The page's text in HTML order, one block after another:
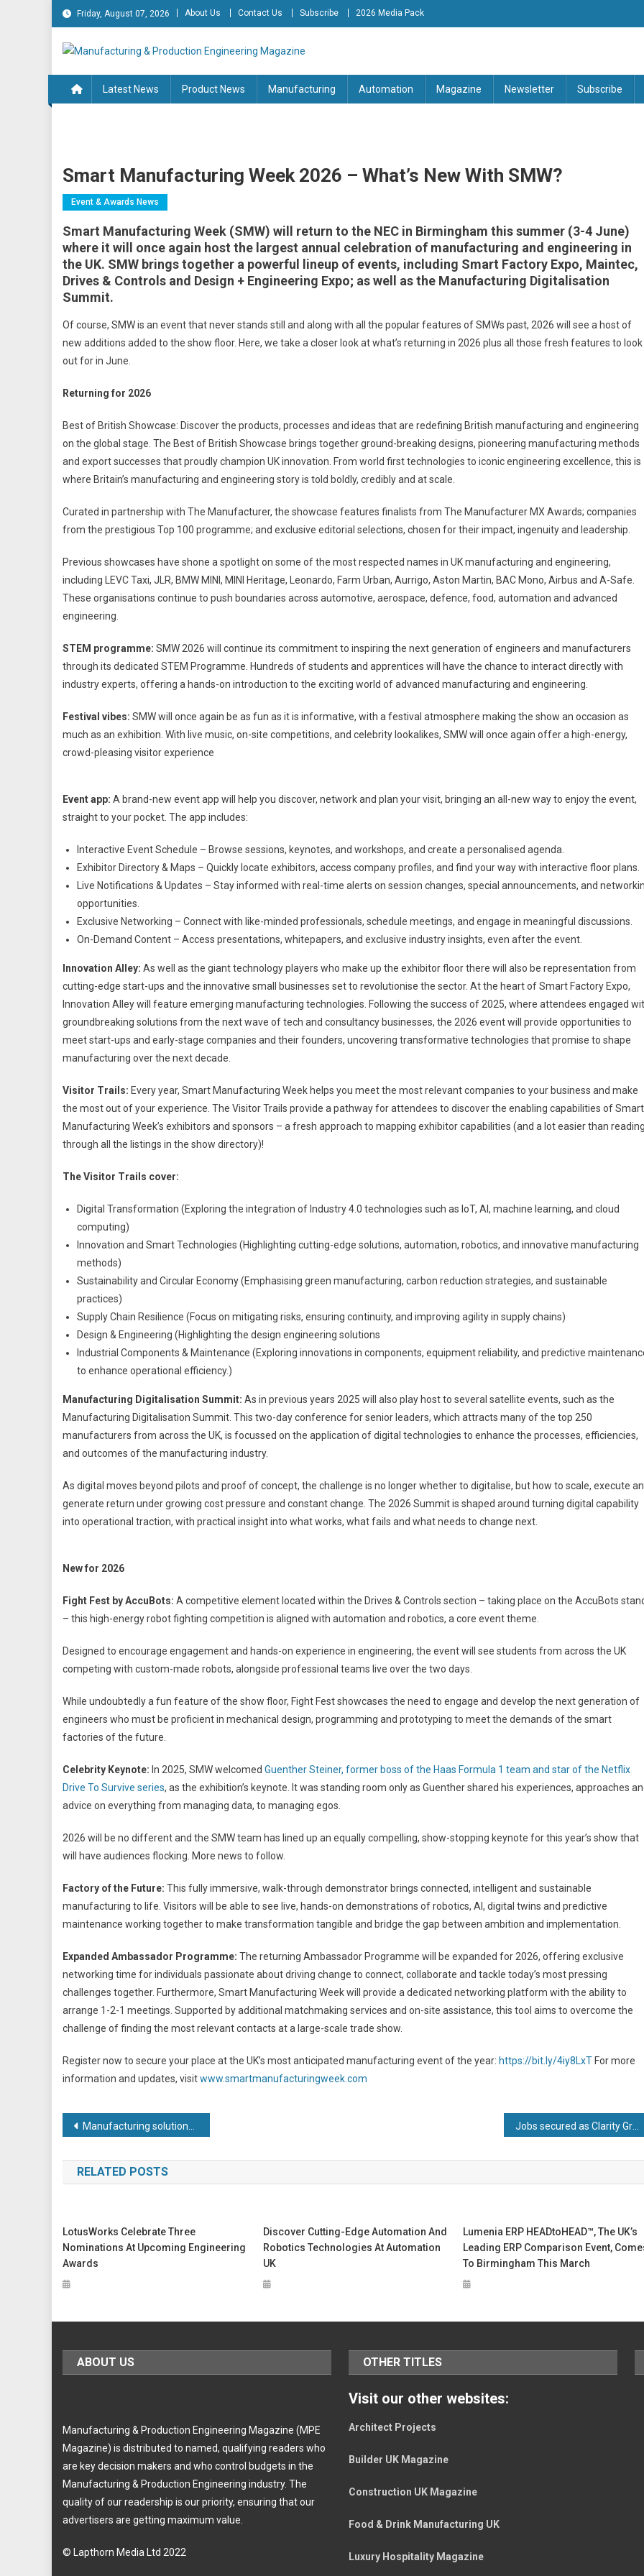
Skip
to
content
Friday, August 07, 2026 About Us Contact Us Subscribe 2026 Media Pack
Manufacturing & Production Engineering Magazine
Latest News
Product News Manufacturing Automation Magazine Newsletter Subscribe
Smart Manufacturing Week 2026 – What’s New With SMW?
Event & Awards News
Smart Manufacturing Week (SMW) will return to the NEC in Birmingham this summer (3-4 June)
where it will once again host the largest annual celebration of manufacturing and engineering in
the UK. SMW brings together a powerful lineup of events, including Smart Factory Expo, Maintec,
Drives & Controls and Design + Engineering Expo; as well as the Manufacturing Digitalisation
Summit.
Of course, SMW is an event that never stands still and along with all the popular features of SMWs past, 2026 will see a host of
new additions added to the show floor. Here, we take a closer look at what’s returning in 2026 plus all those fresh features to look
out for in June.
Returning for 2026
Best of British Showcase: Discover the products, processes and ideas that are redefining British manufacturing and engineering
on the global stage. The Best of British Showcase brings together ground-breaking designs, pioneering manufacturing methods
and export successes that proudly champion UK innovation. From world first technologies to iconic engineering excellence, this is
where Britain’s manufacturing and engineering story is told boldly, credibly and at scale.
Curated in partnership with The Manufacturer, the showcase features finalists from The Manufacturer MX Awards; companies
from the prestigious Top 100 programme; and exclusive editorial selections, chosen for their impact, ingenuity and leadership.
Previous showcases have shone a spotlight on some of the most respected names in UK manufacturing and engineering,
including LEVC Taxi, JLR, BMW MINI, MINI Heritage, Leonardo, Farm Urban, Aurrigo, Aston Martin, BAC Mono, Airbus and A-Safe.
These organisations continue to push boundaries across automotive, aerospace, defence, food, automation and advanced
engineering.
STEM programme: SMW 2026 will continue its commitment to inspiring the next generation of engineers and manufacturers
through its dedicated STEM Programme. Hundreds of students and apprentices will have the chance to interact directly with
industry experts, offering a hands-on introduction to the exciting world of advanced manufacturing and engineering.
Festival vibes: SMW will once again be as fun as it is informative, with a festival atmosphere making the show an occasion as
much as an exhibition. With live music, on-site competitions, and celebrity lookalikes, SMW will once again offer a high-energy,
crowd-pleasing visitor experience
Event app: A brand-new event app will help you discover, network and plan your visit, bringing an all-new way to enjoy the event,
straight to your pocket. The app includes:
Interactive Event Schedule – Browse sessions, keynotes, and workshops, and create a personalised agenda.
Exhibitor Directory & Maps – Quickly locate exhibitors, access company profiles, and find your way with interactive floor plans.
Live Notifications & Updates – Stay informed with real-time alerts on session changes, special announcements, and
opportunities.
Exclusive Networking – Connect with like-minded professionals, schedule meetings, and engage in meaningful discussions.
On-Demand Content – Access presentations, whitepapers, and exclusive industry insights, even after the event.
Innovation Alley: As well as the giant technology players who make up the exhibitor floor there will also be representation from
cutting-edge start-ups and the innovative small businesses set to revolutionise the sector. At the heart of Smart Factory Expo,
Innovation Alley will feature emerging manufacturing technologies. Following the success of 2025, where attendees engaged
groundbreaking solutions from the next wave of tech and consultancy businesses, the 2026 event will provide opportunities to
meet start-ups and early-stage companies and their founders, uncovering transformative technologies that promise to shape
manufacturing over the next decade.
Visitor Trails: Every year, Smart Manufacturing Week helps you meet the most relevant companies to your business and make
the most out of your experience. The Visitor Trails provide a pathway for attendees to discover the enabling capabilities of Smart
Manufacturing Week’s exhibitors and sponsors – a fresh approach to mapping exhibitor capabilities (and a lot easier than
through all the listings in the show directory)!
The Visitor Trails cover:
Digital Transformation (Exploring the integration of Industry 4.0 technologies such as IoT, AI, machine learning, and cloud
computing)
Innovation and Smart Technologies (Highlighting cutting-edge solutions, automation, robotics, and innovative manufacturing
methods)
Sustainability and Circular Economy (Emphasising green manufacturing, carbon reduction strategies, and sustainable
practices)
Supply Chain Resilience (Focus on mitigating risks, ensuring continuity, and improving agility in supply chains)
Design & Engineering (Highlighting the design engineering solutions
Industrial Components & Maintenance (Exploring innovations in components, equipment reliability, and predictive
to enhance operational efficiency.)
Manufacturing Digitalisation Summit: As in previous years 2025 will also play host to several satellite events, such as the
Manufacturing Digitalisation Summit. This two-day conference for senior leaders, which attracts many of the top 250
manufacturers from across the UK, is focussed on the application of digital technologies to enhance the processes, efficiencies,
and outcomes of the manufacturing industry.
As digital moves beyond pilots and proof of concept, the challenge is no longer whether to digitalise, but how to scale, execute
generate return under growing cost pressure and constant change. The 2026 Summit is shaped around turning digital capability
into operational traction, with practical insight into what works, what fails and what needs to change next.
New for 2026
Fight Fest by AccuBots: A competitive element located within the Drives & Controls section – taking place on the AccuBots
– this high-energy robot fighting competition is aligned with automation and robotics, a core event theme.
Designed to encourage engagement and hands-on experience in engineering, the event will see students from across the UK
competing with custom-made robots, alongside professional teams live over the two days.
While undoubtedly a fun feature of the show floor, Fight Fest showcases the need to engage and develop the next generation of
engineers who must be proficient in mechanical design, programming and prototyping to meet the demands of the smart
factories of the future.
Celebrity Keynote: In 2025, SMW welcomed Guenther Steiner, former boss of the Haas Formula 1 team and star of the Netflix
Drive To Survive series, as the exhibition’s keynote. It was standing room only as Guenther shared his experiences, approaches
advice on everything from managing data, to managing egos.
2026 will be no different and the SMW team has lined up an equally compelling, show-stopping keynote for this year’s show that
will have audiences flocking. More news to follow.
Factory of the Future: This fully immersive, walk-through demonstrator brings connected, intelligent and sustainable
manufacturing to life. Visitors will be able to see live, hands-on demonstrations of robotics, AI, digital twins and predictive
maintenance working together to make transformation tangible and bridge the gap between ambition and implementation.
Expanded Ambassador Programme: The returning Ambassador Programme will be expanded for 2026, offering exclusive
networking time for individuals passionate about driving change to connect, collaborate and tackle today’s most pressing
challenges together. Furthermore, Smart Manufacturing Week will provide a dedicated networking platform with the ability to
arrange 1-2-1 meetings. Supported by additional matchmaking services and on-site assistance, this tool aims to overcome the
challenge of finding the most relevant contacts at a large-scale trade show.
Register now to secure your place at the UK’s most anticipated manufacturing event of the year: https://bit.ly/4iy8LxT For more
information and updates, visitwww.smartmanufacturingweek.com
Post
navigation
Manufacturing solutions for turbine housings
RELATED POSTS
LotusWorks Celebrate Three
Nominations At Upcoming Engineering
Awards
Discover Cutting-Edge Automation And
Robotics Technologies At Automation
UK
Lumenia ERP HEADtoHEAD™, The UK’s
Leading ERP Comparison Event,
To Birmingham This March
ABOUT US
Manufacturing & Production Engineering Magazine (MPE
Magazine) is distributed to named, qualifying readers who
are key decision makers and who control budgets in the
Manufacturing & Production Engineering industry. The
quality of our readership is our priority, ensuring that our
advertisers are getting maximum value.
© Lapthorn Media Ltd 2022
OTHER TITLES
Visit our other websites:
Architect Projects
Builder UK Magazine
Construction UK Magazine
Food & Drink Manufacturing UK
Luxury Hospitality Magazine